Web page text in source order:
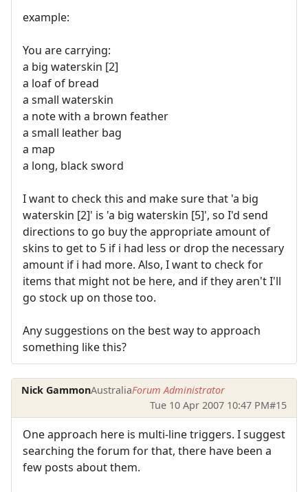
example:
You are carrying:
a big waterskin [2]
a loaf of bread
a small waterskin
a note with a brown feather
a small leather bag
a map
a long, black sword
I want to check this and make sure that 'a big
waterskin [2]' is 'a big waterskin [5]', so I'd send
directions to go buy the appropriate amount of
skins to get to 5 if i had less or drop the necessary
amount if i had more. Also, I want to check for
items that might not be here, and if they aren't I'll
go stock up on those too.
Any suggestions on the best way to approach
something like this?
Nick GammonAustraliaForum Administrator
Tue 10 Apr 2007 10:47 PM#15
One approach here is multi-line triggers. I suggest
searching the forum for that, there have been a
few posts about them.